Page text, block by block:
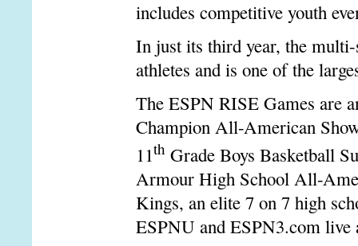
includes competitive youth
In just its third year, the
athletes and is one of the
The ESPN RISE Games are
Champion All-American
11th Grade Boys Basketball
Armour High School All-
Kings, an elite 7 on 7 high
ESPNU and ESPN3.com live